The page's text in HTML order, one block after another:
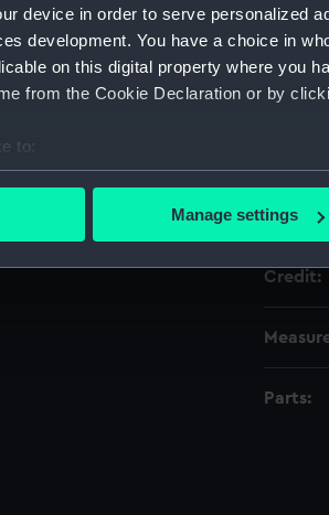
device in order to serve personalized
development. You have a choice in
on this digital property where you
from the Cookie Declaration or by
to:
your geographical location which can
personal data is processed and set your
make our websites work correctly for you.
to remember your preferences,
to tailor our marketing to your
to allow all cookies, change your
Manage settings
Date
Credit:
Parts: